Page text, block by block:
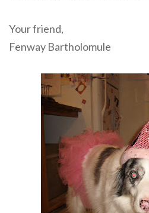
Your friend,
Fenway Bartholomule